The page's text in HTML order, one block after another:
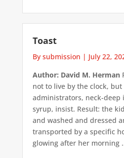
Toast
By submission | July 22,
Author: David M. Herman
not to live by the clock, but
administrators, neck-
syrup, insist. Result: the
and washed and dressed
transported by a specific
glowing after her morning